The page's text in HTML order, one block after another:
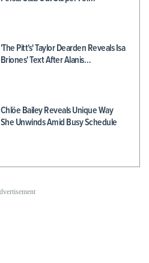
'The Pitt's' Taylor Dearden Reveals Isa
Briones' Text After Alanis…
Chlöe Bailey Reveals Unique Way
She Unwinds Amid Busy Schedule